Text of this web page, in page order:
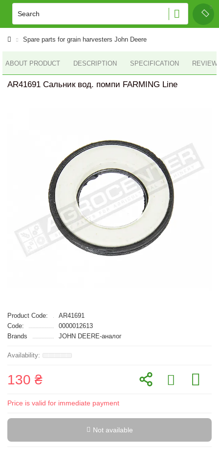
Spare parts for grain harvesters John Deere
ABOUT PRODUCT DESCRIPTION SPECIFICATION
AR41691 Сальник вод. помпи FARMING Line
Product Code:
AR41691
Code:
0000012613
Brands
JOHN DEERE-аналог
130 ₴
Price is valid for immediate payment
Not available